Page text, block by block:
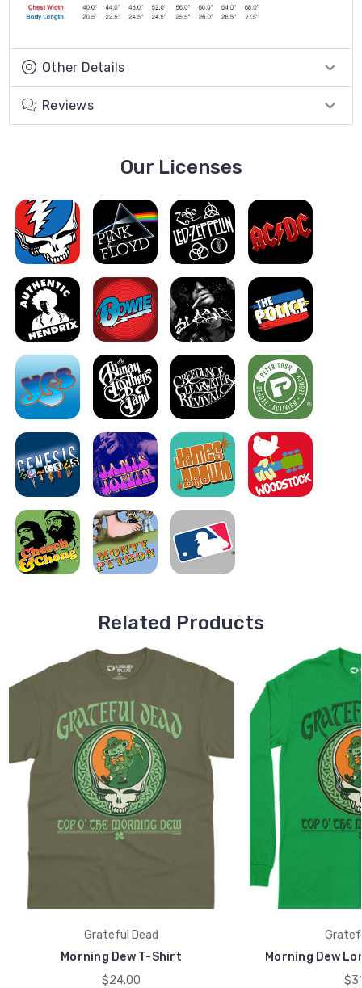
Other Details
Reviews
Our Licenses
Related Products
Grateful Dead
Morning Dew T-Shirt
$24.00
Morning Dew